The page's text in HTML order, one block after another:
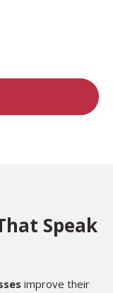
Speak
improve their